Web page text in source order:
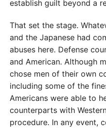
establish guilt beyond a
That set the stage.
and the Japanese had
abuses here. Defense
and American. Although
chose men of their own
including some of the
Americans were able to
counterparts with
procedure. In any event,